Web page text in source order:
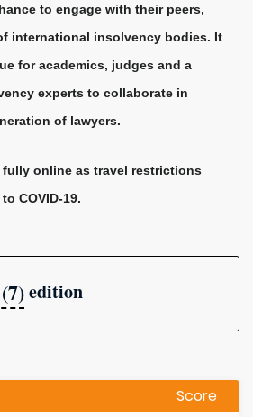
to engage with their peers,
international insolvency bodies. It
for academics, judges and a
experts to collaborate in
of lawyers.
fully online as travel restrictions
COVID-19.
edition
Score